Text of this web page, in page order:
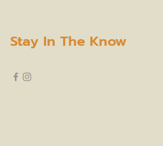
Stay In The Know